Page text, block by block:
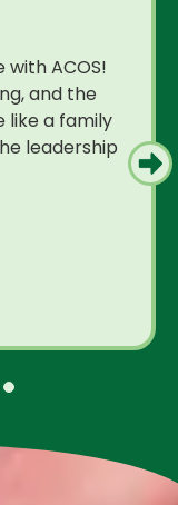
ACOS!
and the
like a family
leadership